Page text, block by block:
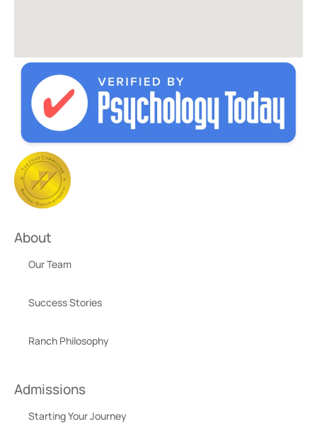
About
Our Team
Success Stories
Ranch Philosophy
Admissions
Starting Your Journey